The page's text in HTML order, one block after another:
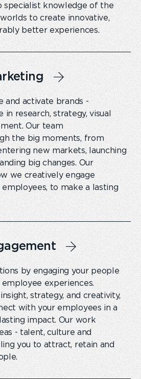
specialist knowledge of the
to create innovative,
better experiences.
and activate brands -
research, strategy, visual
Our team
the big moments, from
new markets, launching
big changes. Our
we creatively engage
employees, to make a lasting
by engaging your people
experiences.
strategy, and creativity,
with your employees in a
impact. Our work
- talent, culture and
you to attract, retain and